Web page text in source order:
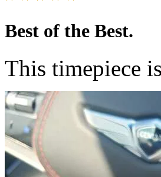
Best of the Best.
This timepiece